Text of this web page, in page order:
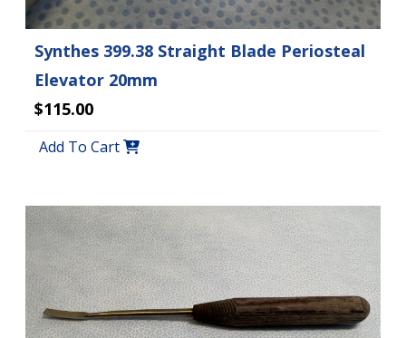
Synthes 399.38 Straight Blade Periosteal
Elevator 20mm
$115.00
Add To Cart